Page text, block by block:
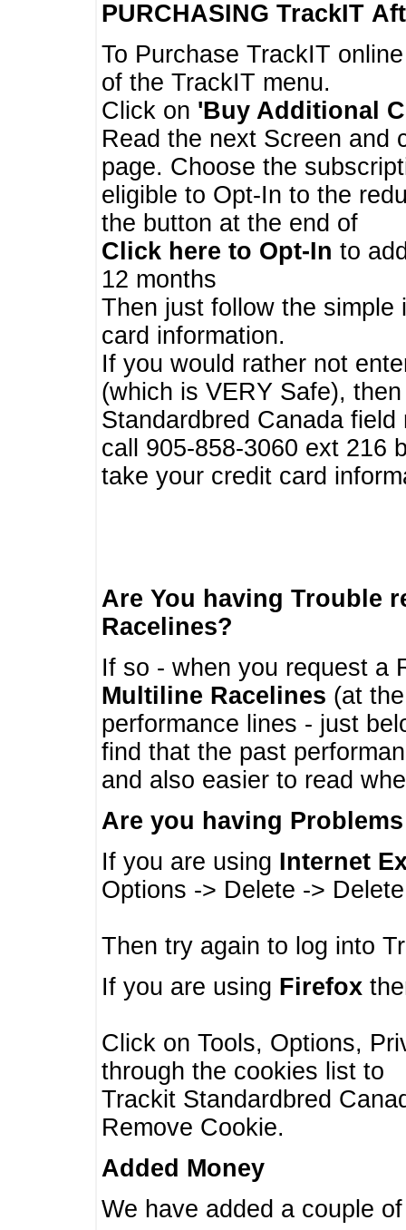
PURCHASING TrackIT
To Purchase TrackIT
of the TrackIT menu.
Click on 'Buy Additional
Read the next Screen and
page. Choose the
eligible to Opt-In to the
the button at the end of
Click here to Opt-In to
12 months
Then just follow the
card information.
If you would rather not
(which is VERY Safe),
Standardbred Canada
call 905-858-3060 ext 216
take your credit card
Are You having Trouble
Racelines?
If so - when you request a
Multiline Racelines (at
performance lines - just
find that the past
and also easier to read
Are you having
If you are using Internet
Options -> Delete ->
Then try again to log into
If you are using Firefox
Click on Tools, Options,
through the cookies list to
Trackit Standardbred
Remove Cookie.
Added Money
We have added a couple